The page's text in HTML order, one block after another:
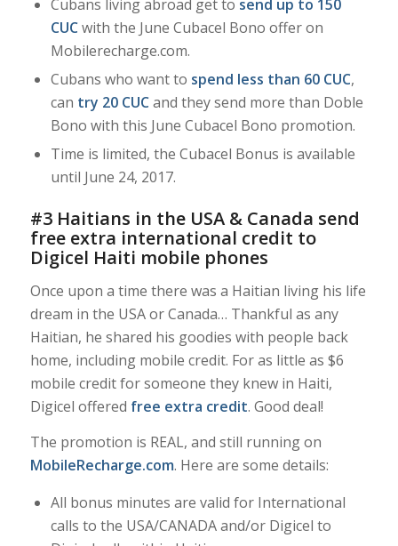
Cubans living abroad get to send up to 150
CUCwith the June Cubacel Bono offer on
Mobilerecharge.com.
Cubans who want to spend less than 60CUC,
can try 20 CUCand they send more than Doble
Bono with this June Cubacel Bono promotion.
Time is limited, the Cubacel Bonus is available
until June 24, 2017.
#3 Haitians in the USA & Canada send
free extra international credit to
Digicel Haiti mobile phones
Once upon a time there was a Haitian living his life
dream in the USA or Canada… Thankful as any
Haitian, he shared his goodies with people back
home, including mobile credit. For as little as $6
mobile credit for someone they knew in Haiti,
Digicel offered free extra credit. Good deal!
The promotion is REAL, and still running on
MobileRecharge.com. Here are some details:
All bonus minutes are valid for International
calls to the USA/CANADA and/or Digicel to